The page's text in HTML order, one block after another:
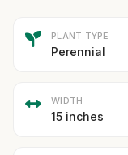
PLANT TYPE
Perennial
WIDTH
15 inches